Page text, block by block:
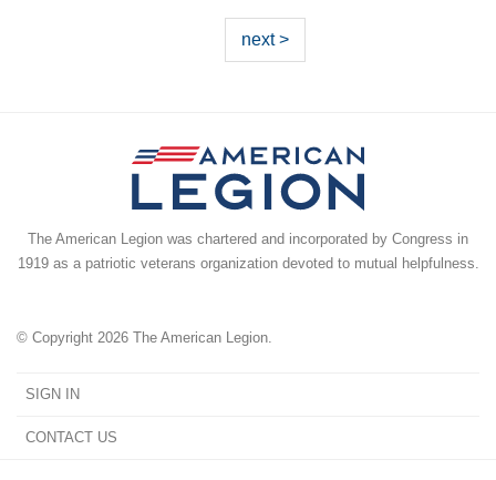
next >
The American Legion was chartered and incorporated by Congress in
1919 as a patriotic veterans organization devoted to mutual helpfulness.
© Copyright 2026 The American Legion.
SIGN IN
CONTACT US